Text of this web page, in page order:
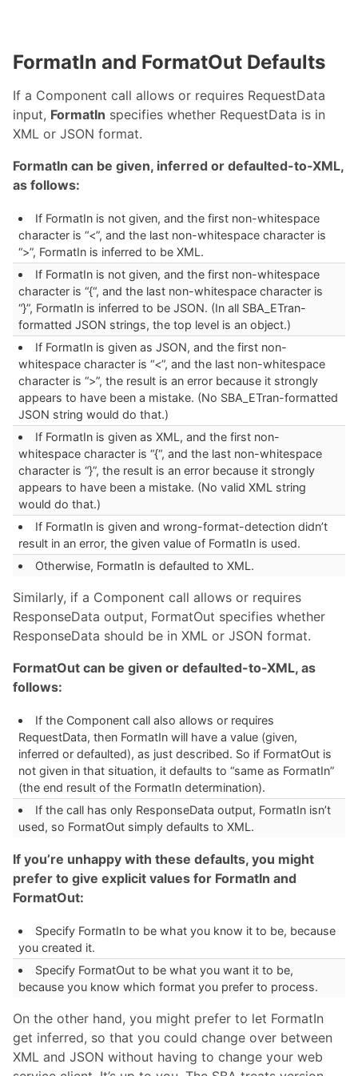
FormatIn and FormatOut Defaults
If a Component call allows or requires RequestData
input, FormatIn specifies whether RequestData is in
XML or JSON format.
FormatIn can be given, inferred or defaulted-to-XML,
as follows:
If FormatIn is not given, and the first non-whitespace
character is “<”, and the last non-whitespace character is
“>”, FormatIn is inferred to be XML.
If FormatIn is not given, and the first non-whitespace
character is “{“, and the last non-whitespace character is
“}”, FormatIn is inferred to be JSON. (In all SBA_ETran-
formatted JSON strings, the top level is an object.)
If FormatIn is given as JSON, and the first non-
whitespace character is “<”, and the last non-whitespace
character is “>”, the result is an error because it strongly
appears to have been a mistake. (No SBA_ETran-formatted
JSON string would do that.)
If FormatIn is given as XML, and the first non-
whitespace character is “{“, and the last non-whitespace
character is “}”, the result is an error because it strongly
appears to have been a mistake. (No valid XML string
would do that.)
If FormatIn is given and wrong-format-detection didn’t
result in an error, the given value of FormatIn is used.
Otherwise, FormatIn is defaulted to XML.
Similarly, if a Component call allows or requires
ResponseData output, FormatOut specifies whether
ResponseData should be in XML or JSON format.
FormatOut can be given or defaulted-to-XML, as
follows:
If the Component call also allows or requires
RequestData, then FormatIn will have a value (given,
inferred or defaulted), as just described. So if FormatOut is
not given in that situation, it defaults to “same as FormatIn”
(the end result of the FormatIn determination).
If the call has only ResponseData output, FormatIn isn’t
used, so FormatOut simply defaults to XML.
If you’re unhappy with these defaults, you might
prefer to give explicit values for FormatIn and
FormatOut:
Specify FormatIn to be what you know it to be, because
you created it.
Specify FormatOut to be what you want it to be,
because you know which format you prefer to process.
On the other hand, you might prefer to let FormatIn
get inferred, so that you could change over between
XML and JSON without having to change your web